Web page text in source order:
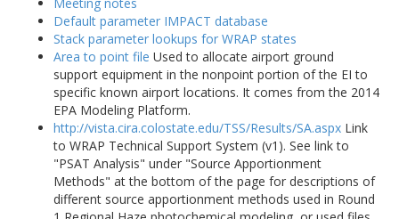
Default parameter IMPACT database
Stack parameter lookups for WRAP states
Area to point file Used to allocate airport ground
support equipment in the nonpoint portion of the EI to
specific known airport locations. It comes from the 2014
EPA Modeling Platform.
http://vista.cira.colostate.edu/TSS/Results/SA.aspx Link
to WRAP Technical Support System (v1). See link to
"PSAT Analysis" under "Source Apportionment
Methods" at the bottom of the page for descriptions of
different source apportionment methods used in Round